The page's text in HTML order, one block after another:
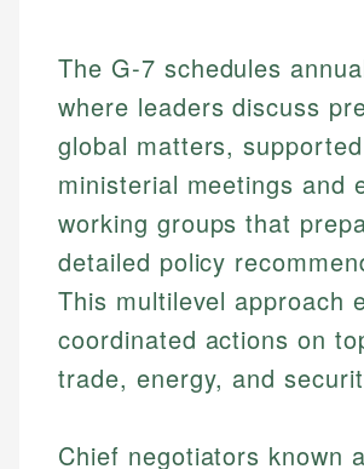
The G-7 schedules
where leaders discuss
global matters,
ministerial meetings and
working groups that
detailed policy
This multilevel approach
coordinated actions on
trade, energy, and
Chief negotiators known